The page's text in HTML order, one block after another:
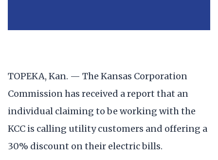
TOPEKA, Kan. — The Kansas Corporation
Commission has received a report that an
individual claiming to be working with the
KCC is calling utility customers and offering a
30% discount on their electric bills.